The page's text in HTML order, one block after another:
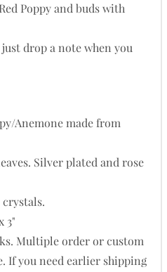
Poppy and buds with
drop a note when you
Anemone made from
Silver plated and rose
3"
Multiple order or custom
If you need earlier shipping